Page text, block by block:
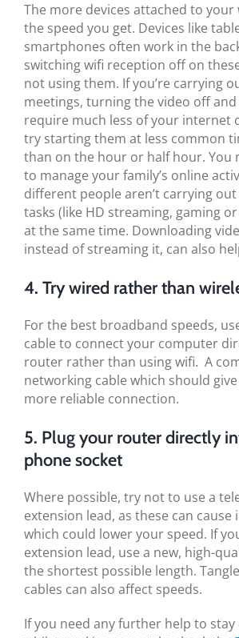
The more devices attached to your
the speed you get. Devices like
smartphones often work in the
switching wifi reception off on
not using them. If you’re carrying
meetings, turning the video off
require much less of your internet
try starting them at less common
than on the hour or half hour. You
to manage your family’s online
different people aren’t carrying
tasks (like HD streaming, gaming
at the same time. Downloading
instead of streaming it, can also
4. Try wired rather than
For the best broadband speeds,
cable to connect your computer
router rather than using wifi. A
networking cable which should
more reliable connection.
5. Plug your router directly
phone socket
Where possible, try not to use a
extension lead, as these can cause
which could lower your speed. If
extension lead, use a new, high-
the shortest possible length.
cables can also affect speeds.
If you need any further help to